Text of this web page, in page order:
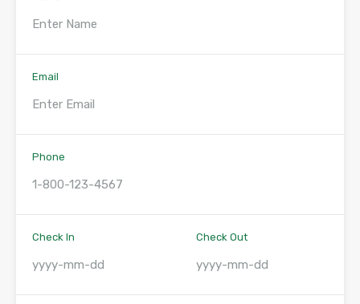
Email
Phone
Check In Check Out